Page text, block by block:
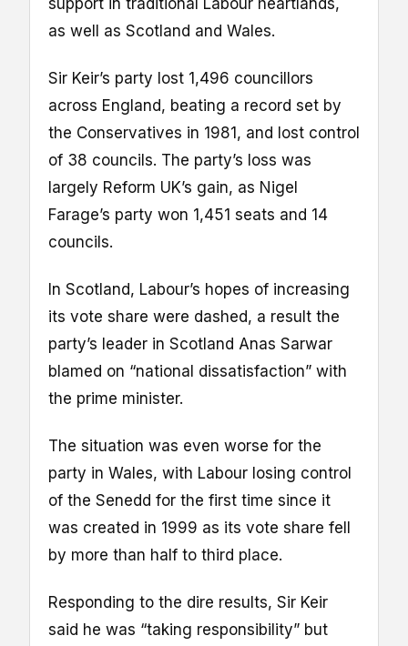
as well as Scotland and Wales.
Sir Keir’s party lost 1,496 councillors
across England, beating a record set by
the Conservatives in 1981, and lost control
of 38 councils. The party’s loss was
largely Reform UK’s gain, as Nigel
Farage’s party won 1,451 seats and 14
councils.
In Scotland, Labour’s hopes of increasing
its vote share were dashed, a result the
party’s leader in Scotland Anas Sarwar
blamed on “national dissatisfaction” with
the prime minister.
The situation was even worse for the
party in Wales, with Labour losing control
of the Senedd for the first time since it
was created in 1999 as its vote share fell
by more than half to third place.
Responding to the dire results, Sir Keir
said he was “taking responsibility” but